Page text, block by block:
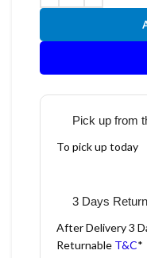
Pick up from
To pick up today
3 Days
After Delivery 3
Returnable T&C*